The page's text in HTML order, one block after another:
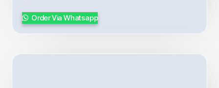
Order Via Whatsapp